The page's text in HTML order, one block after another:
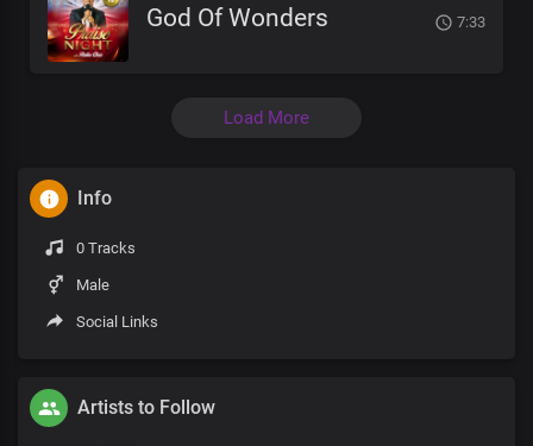
God Of Wonders 7:33
Load More
Info
0 Tracks
Male
Social Links
Artists to Follow